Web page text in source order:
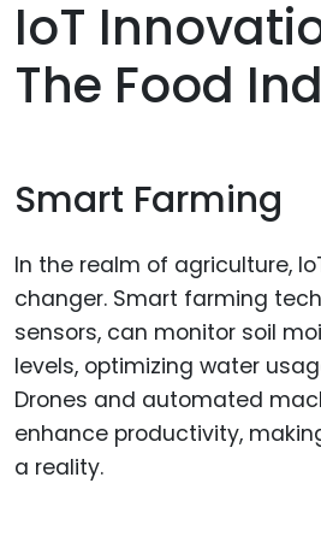
IoT
The Food
Smart Farming
In the realm of agriculture,
changer. Smart farming
sensors, can monitor soil
levels, optimizing water
Drones and automated
enhance productivity,
a reality.